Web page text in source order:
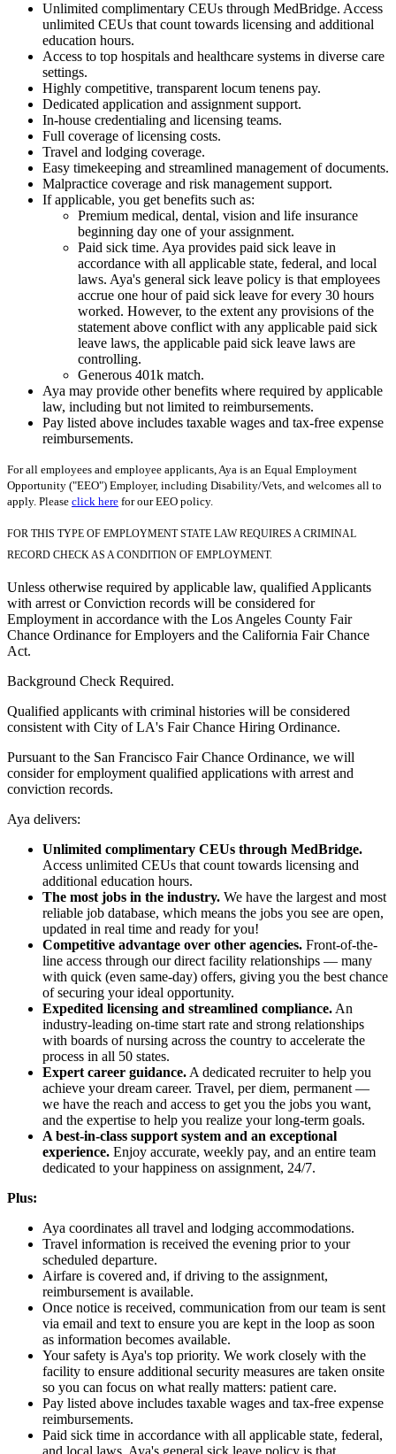
Unlimited complimentary CEUs through MedBridge. Access
unlimited CEUs that count towards licensing and additional
education hours.
Access to top hospitals and healthcare systems in diverse care
settings.
Highly competitive, transparent locum tenens pay.
Dedicated application and assignment support.
In-house credentialing and licensing teams.
Full coverage of licensing costs.
Travel and lodging coverage.
Easy timekeeping and streamlined management of documents.
Malpractice coverage and risk management support.
If applicable, you get benefits such as:
Premium medical, dental, vision and life insurance
beginning day one of your assignment.
Paid sick time. Aya provides paid sick leave in
accordance with all applicable state, federal, and local
laws. Aya's general sick leave policy is that employees
accrue one hour of paid sick leave for every 30 hours
worked. However, to the extent any provisions of the
statement above conflict with any applicable paid sick
leave laws, the applicable paid sick leave laws are
controlling.
Generous 401k match.
Aya may provide other benefits where required by applicable
law, including but not limited to reimbursements.
Pay listed above includes taxable wages and tax-free expense
reimbursements.
For all employees and employee applicants, Aya is an Equal Employment
Opportunity ("EEO") Employer, including Disability/Vets, and welcomes all to
apply. Please click here for our EEO policy.
FOR THIS TYPE OF EMPLOYMENT STATE LAW REQUIRES A CRIMINAL
RECORD CHECK AS A CONDITION OF EMPLOYMENT.
Unless otherwise required by applicable law, qualified Applicants
with arrest or Conviction records will be considered for
Employment in accordance with the Los Angeles County Fair
Chance Ordinance for Employers and the California Fair Chance
Act.
Background Check Required.
Qualified applicants with criminal histories will be considered
consistent with City of LA's Fair Chance Hiring Ordinance.
Pursuant to the San Francisco Fair Chance Ordinance, we will
consider for employment qualified applications with arrest and
conviction records.
Aya delivers:
Unlimited complimentary CEUs through MedBridge.
Access unlimited CEUs that count towards licensing and
additional education hours.
The most jobs in the industry. We have the largest and most
reliable job database, which means the jobs you see are open,
updated in real time and ready for you!
Competitive advantage over other agencies. Front-of-the-
line access through our direct facility relationships — many
with quick (even same-day) offers, giving you the best chance
of securing your ideal opportunity.
Expedited licensing and streamlined compliance. An
industry-leading on-time start rate and strong relationships
with boards of nursing across the country to accelerate the
process in all 50 states.
Expert career guidance. A dedicated recruiter to help you
achieve your dream career. Travel, per diem, permanent —
we have the reach and access to get you the jobs you want,
and the expertise to help you realize your long-term goals.
A best-in-class support system and an exceptional
experience. Enjoy accurate, weekly pay, and an entire team
dedicated to your happiness on assignment, 24/7.
Plus:
Aya coordinates all travel and lodging accommodations.
Travel information is received the evening prior to your
scheduled departure.
Airfare is covered and, if driving to the assignment,
reimbursement is available.
Once notice is received, communication from our team is sent
via email and text to ensure you are kept in the loop as soon
as information becomes available.
Your safety is Aya's top priority. We work closely with the
facility to ensure additional security measures are taken onsite
so you can focus on what really matters: patient care.
Pay listed above includes taxable wages and tax-free expense
reimbursements.
Paid sick time in accordance with all applicable state, federal,
and local laws. Aya's general sick leave policy is that